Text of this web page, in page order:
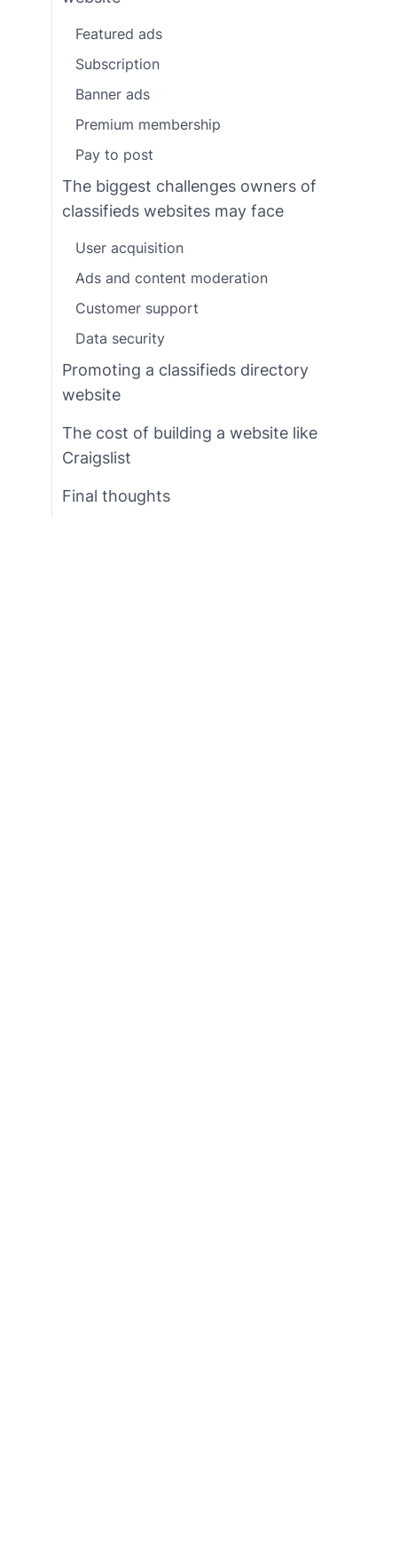
Featured ads
Subscription
Banner ads
Premium membership
Pay to post
The biggest challenges owners of
classifieds websites may face
User acquisition
Ads and content moderation
Customer support
Data security
Promoting a classifieds directory
website
The cost of building a website like
Craigslist
Final thoughts